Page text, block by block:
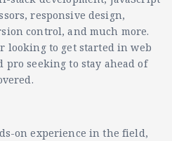
responsive design,
control, and much more.
looking to get started in web
pro seeking to stay ahead of
on experience in the field,